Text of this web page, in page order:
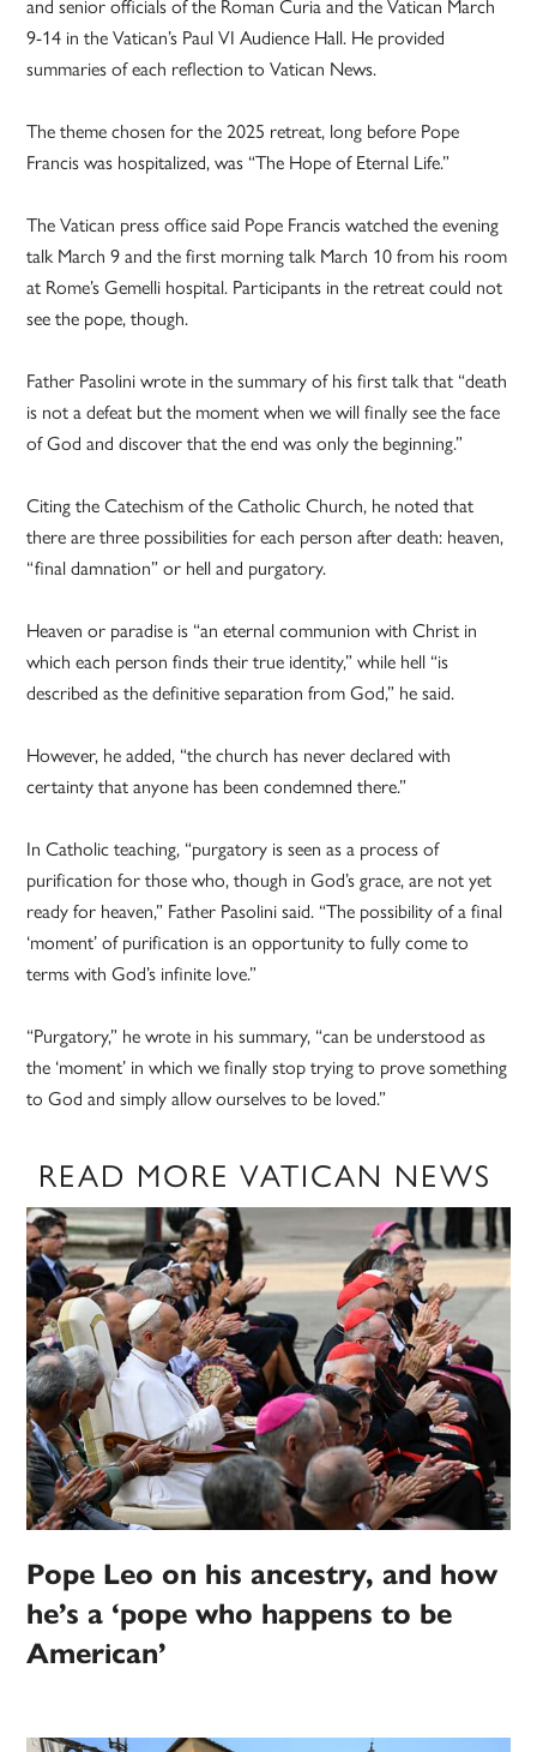
and senior officials of the Roman Curia and the Vatican March
9-14 in the Vatican’s Paul VI Audience Hall. He provided
summaries of each reflection to Vatican News.
The theme chosen for the 2025 retreat, long before Pope
Francis was hospitalized, was “The Hope of Eternal Life.”
The Vatican press office said Pope Francis watched the evening
talk March 9 and the first morning talk March 10 from his room
at Rome’s Gemelli hospital. Participants in the retreat could not
see the pope, though.
Father Pasolini wrote in the summary of his first talk that “death
is not a defeat but the moment when we will finally see the face
of God and discover that the end was only the beginning.”
Citing the Catechism of the Catholic Church, he noted that
there are three possibilities for each person after death: heaven,
“final damnation” or hell and purgatory.
Heaven or paradise is “an eternal communion with Christ in
which each person finds their true identity,” while hell “is
described as the definitive separation from God,” he said.
However, he added, “the church has never declared with
certainty that anyone has been condemned there.”
In Catholic teaching, “purgatory is seen as a process of
purification for those who, though in God’s grace, are not yet
ready for heaven,” Father Pasolini said. “The possibility of a final
‘moment’ of purification is an opportunity to fully come to
terms with God’s infinite love.”
“Purgatory,” he wrote in his summary, “can be understood as
the ‘moment’ in which we finally stop trying to prove something
to God and simply allow ourselves to be loved.”
READ MORE VATICAN NEWS
Pope Leo on his ancestry, and how
he’s a ‘pope who happens to be
American’